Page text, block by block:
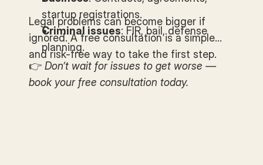
startup registrations.
Criminal issues: FIR, bail, defense
planning.
Legal problems can become bigger if
ignored. A free consultation is a simple
and risk-free way to take the first step.
👉 Don’t wait for issues to get worse —
book your free consultation today.